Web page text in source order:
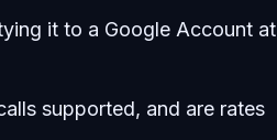
it to a Google Account at
supported, and are rates